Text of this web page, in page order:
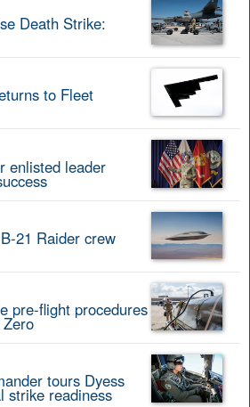
Death Strike:
to Fleet
enlisted leader
21 Raider crew
pre-flight procedures
tours Dyess
strike readiness